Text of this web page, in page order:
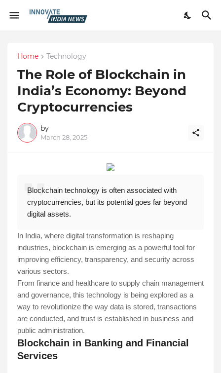
Home Technology
The Role of Blockchain in
India’s Economy: Beyond
Cryptocurrencies
by
March 28, 2025
Blockchain technology is often associated with
cryptocurrencies, but its potential goes far beyond
digital assets.
In India, where digital transformation is reshaping
industries, blockchain is emerging as a powerful tool for
improving efficiency, transparency, and security across
various sectors.
From finance and healthcare to supply chain management
and governance, this technology is being explored as a
way to revolutionize the way data is stored, transactions
are conducted, and trust is established in business and
public administration.
Blockchain in Banking and Financial
Services